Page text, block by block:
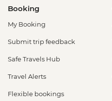
Booking
My Booking
Submit trip feedback
Safe Travels Hub
Travel Alerts
Flexible bookings